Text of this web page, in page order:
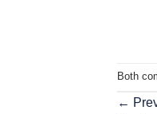
Both
←